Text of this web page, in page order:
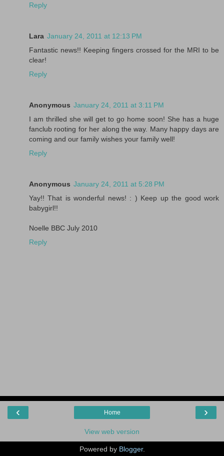
Reply
Lara January 24, 2011 at 12:13 PM
Fantastic news!! Keeping fingers crossed for the MRI to be
clear!
Reply
Anonymous January 24, 2011 at 3:11 PM
I am thrilled she will get to go home soon! She has a huge
fanclub rooting for her along the way. Many happy days are
coming and our family wishes your family well!
Reply
Anonymous January 24, 2011 at 5:28 PM
Yay!! That is wonderful news! : ) Keep up the good work
babygirl!!
Noelle BBC July 2010
Reply
‹ ›
Home
View web version
Powered by Blogger.